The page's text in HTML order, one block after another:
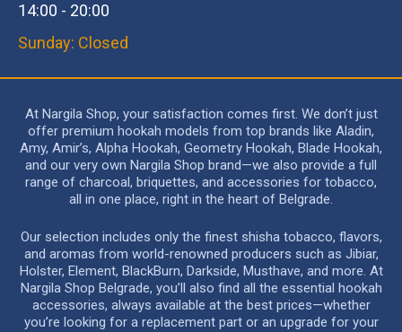
14:00 - 20:00
Sunday: Closed
At Nargila Shop, your satisfaction comes first. We don’t just
offer premium hookah models from top brands like Aladin,
Amy, Amir’s, Alpha Hookah, Geometry Hookah, Blade Hookah,
and our very own Nargila Shop brand—we also provide a full
range of charcoal, briquettes, and accessories for tobacco,
all in one place, right in the heart of Belgrade.
Our selection includes only the finest shisha tobacco, flavors,
and aromas from world-renowned producers such as Jibiar,
Holster, Element, BlackBurn, Darkside, Musthave, and more. At
Nargila Shop Belgrade, you’ll also find all the essential hookah
accessories, always available at the best prices—whether
you’re looking for a replacement part or an upgrade for your